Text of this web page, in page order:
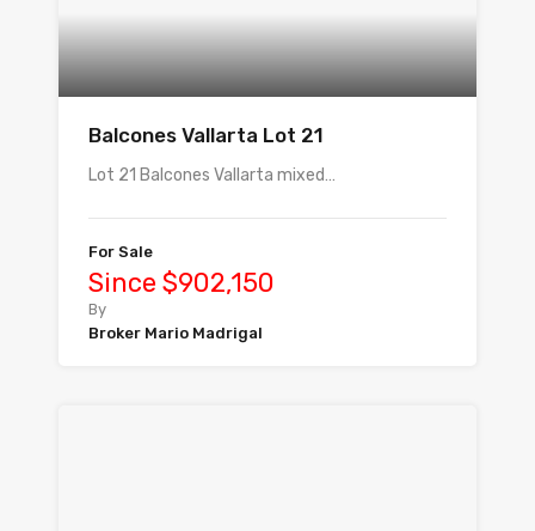
Balcones Vallarta Lot 21
Lot 21 Balcones Vallarta mixed…
For Sale
Since $902,150
By
Broker Mario Madrigal